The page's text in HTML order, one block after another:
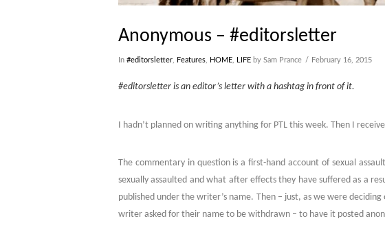
Anonymous – #editorsletter
In #editorsletter Features HOME LIFE by Sam Prance February 16, 2015
#editorsletter is an editor’s letter with a hashtag in front of it.
I hadn’t planned on writing anything for PTL this week. Then I
The commentary in question is a first-hand account of sexual
sexually assaulted and what after effects they have suffered as a
published under the writer’s name. Then – just, as we were
writer asked for their name to be withdrawn – to have it posted